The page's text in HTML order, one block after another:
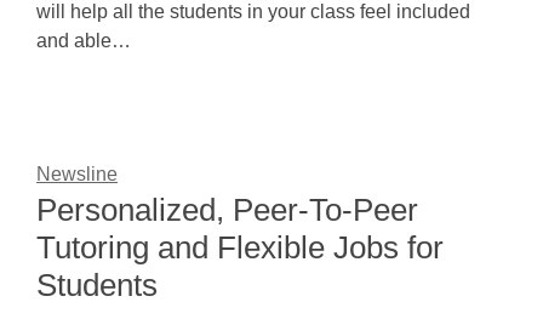
will help all the students in your class feel included
and able…
Newsline
Personalized, Peer-To-Peer
Tutoring and Flexible Jobs for
Students